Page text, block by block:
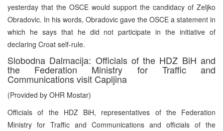
yesterday that the OSCE would support the candidacy of Zeljko
Obradovic. In his words, Obradovic gave the OSCE a statement in
which he says that he did not participate in the initiative of
declaring Croat self-rule.
Slobodna Dalmacija: Officials of the HDZ BiH and
the Federation Ministry for Traffic and
Communications visit Capljina
(Provided by OHR Mostar)
Officials of the HDZ BiH, representatives of the Federation
Ministry for Traffic and Communications and officials of the